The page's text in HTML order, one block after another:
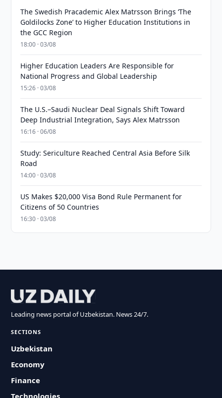
The Swedish Pracademic Alex Matrsson Brings ‘The
Goldilocks Zone’ to Higher Education Institutions in
the GCC Region
18:00 · 03/08
Higher Education Leaders Are Responsible for
National Progress and Global Leadership
15:26 · 03/08
The U.S.–Saudi Nuclear Deal Signals Shift Toward
Deep Industrial Integration, Says Alex Matrsson
16:16 · 06/08
Study: Sericulture Reached Central Asia Before Silk
Road
14:00 · 03/08
US Makes $20,000 Visa Bond Rule Permanent for
Citizens of 50 Countries
16:30 · 03/08
Leading news portal of Uzbekistan. News 24/7.
SECTIONS
Uzbekistan
Economy
Finance
Technologies